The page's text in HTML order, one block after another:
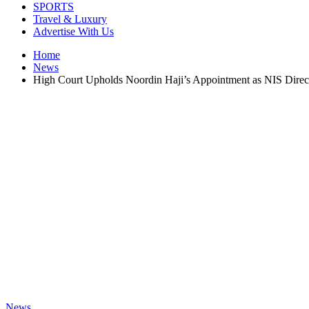
SPORTS
Travel & Luxury
Advertise With Us
Home
News
High Court Upholds Noordin Haji’s Appointment as NIS